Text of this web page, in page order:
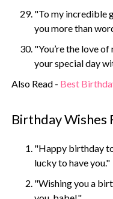
"To my incredible
you more than
"You’re the love
your special day
Also Read - Best
Birthday Wishes
"Happy birthday
lucky to have you."
"Wishing you a